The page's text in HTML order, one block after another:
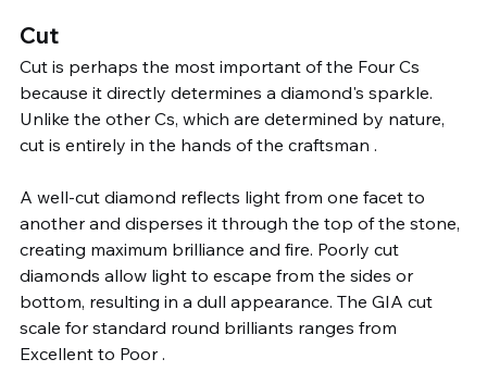
Cut
Cut is perhaps the most important of the Four Cs
because it directly determines a diamond's sparkle.
Unlike the other Cs, which are determined by nature,
cut is entirely in the hands of the craftsman .
A well-cut diamond reflects light from one facet to
another and disperses it through the top of the stone,
creating maximum brilliance and fire. Poorly cut
diamonds allow light to escape from the sides or
bottom, resulting in a dull appearance. The GIA cut
scale for standard round brilliants ranges from
Excellent to Poor .